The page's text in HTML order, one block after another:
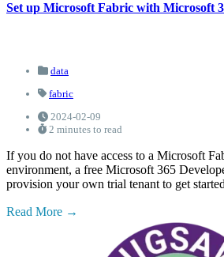
Set up Microsoft Fabric with Microsoft
data
fabric
2024-02-09
2 minutes to read
If you do not have access to a Microsoft
environment, a free Microsoft 365
provision your own trial tenant to get
Read More